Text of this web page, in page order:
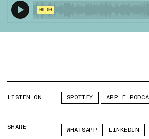
LISTEN ON SPOTIFY APPLE
SHARE WHATSAPP LINKEDIN